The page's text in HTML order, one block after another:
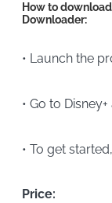
How to
Downloader:
• Launch the
• Go to
• To get
Price: